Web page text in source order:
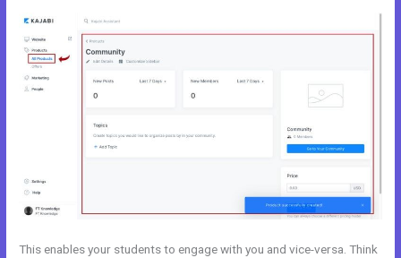
This enables your students to engage with you and vice-versa. Think